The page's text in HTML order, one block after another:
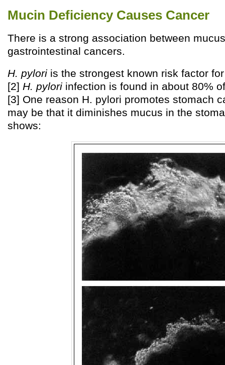
Mucin Deficiency Causes Cancer
There is a strong association between
gastrointestinal cancers.
H. pylori is the strongest known risk factor
[2] H. pylori infection is found in about 80%
[3] One reason H. pylori promotes stomach
may be that it diminishes mucus in the
shows: